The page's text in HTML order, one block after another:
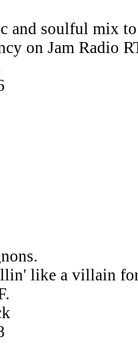
and soulful mix
on Jam Radio
like a villain